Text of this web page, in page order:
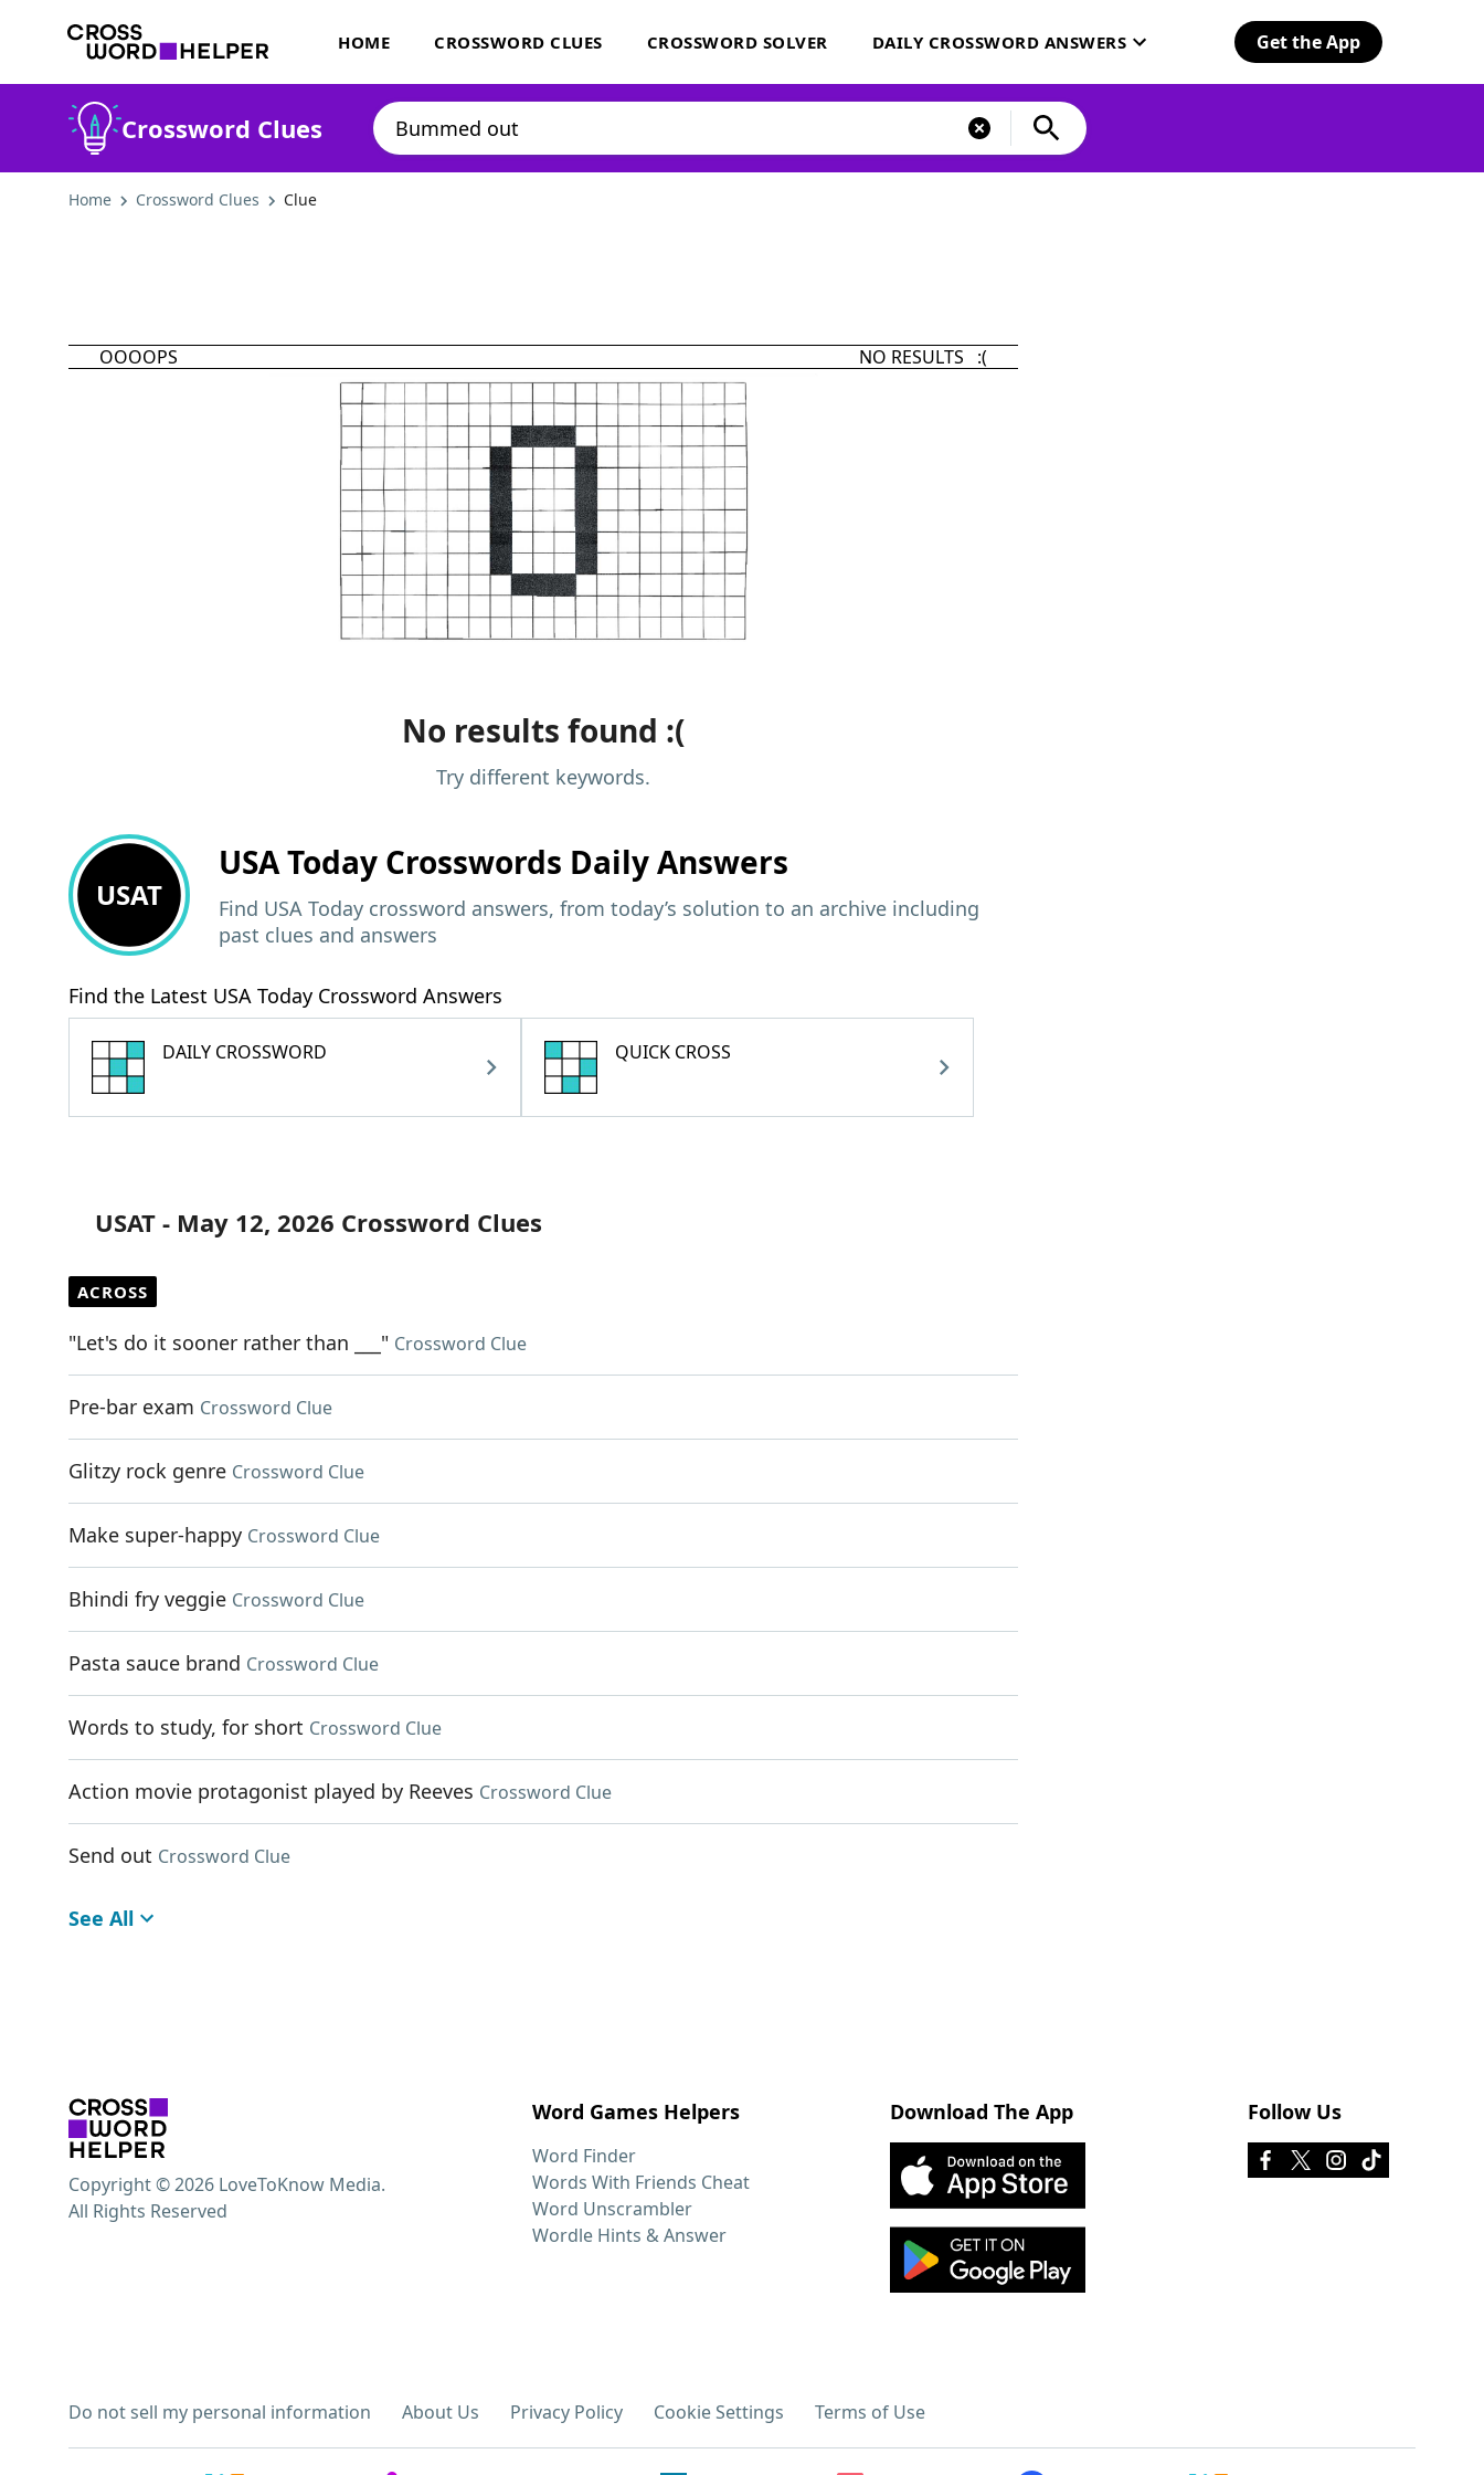
HOME CROSSWORD CLUES CROSSWORD SOLVER DAILY CROSSWORD ANSWERS Get the App
Crossword Clues
Home Crossword Clues Clue
OOOOPS NO RESULTS :(
No results found :(
Try different keywords.
USAT
USA Today Crosswords Daily Answers
Find USA Today crossword answers, from today’s solution to an archive including
past clues and answers
Find the Latest USA Today Crossword Answers
DAILY CROSSWORD QUICK CROSS
USAT - May 12, 2026 Crossword Clues
ACROSS
"Let's do it sooner rather than ___" Crossword Clue
Pre-bar exam Crossword Clue
Glitzy rock genre Crossword Clue
Make super-happy Crossword Clue
Bhindi fry veggie Crossword Clue
Pasta sauce brand Crossword Clue
Words to study, for short Crossword Clue
Action movie protagonist played by Reeves Crossword Clue
Send out Crossword Clue
See All
Word Games Helpers
Word Finder
Words With Friends Cheat
Word Unscrambler
Wordle Hints & Answer
Download The App Follow Us
Do not sell my personal information About Us Privacy Policy Cookie Settings Terms of Use
Copyright © 2026 LoveToKnow Media.
All Rights Reserved